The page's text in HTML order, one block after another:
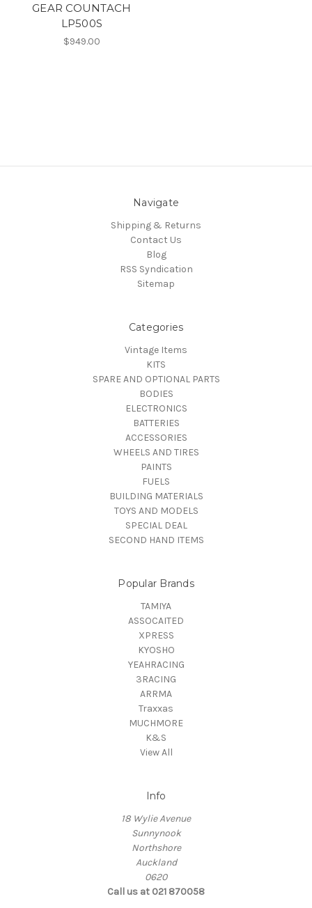
GEAR COUNTACH
LP500S
$949.00
Navigate
Shipping & Returns
Contact Us
Blog
RSS Syndication
Sitemap
Categories
Vintage Items
KITS
SPARE AND OPTIONAL PARTS
BODIES
ELECTRONICS
BATTERIES
ACCESSORIES
WHEELS AND TIRES
PAINTS
FUELS
BUILDING MATERIALS
TOYS AND MODELS
SPECIAL DEAL
SECOND HAND ITEMS
Popular Brands
TAMIYA
ASSOCAITED
XPRESS
KYOSHO
YEAHRACING
3RACING
ARRMA
Traxxas
MUCHMORE
K&S
View All
Info
18 Wylie Avenue
Sunnynook
Northshore
Auckland
0620
Call us at 021 870058